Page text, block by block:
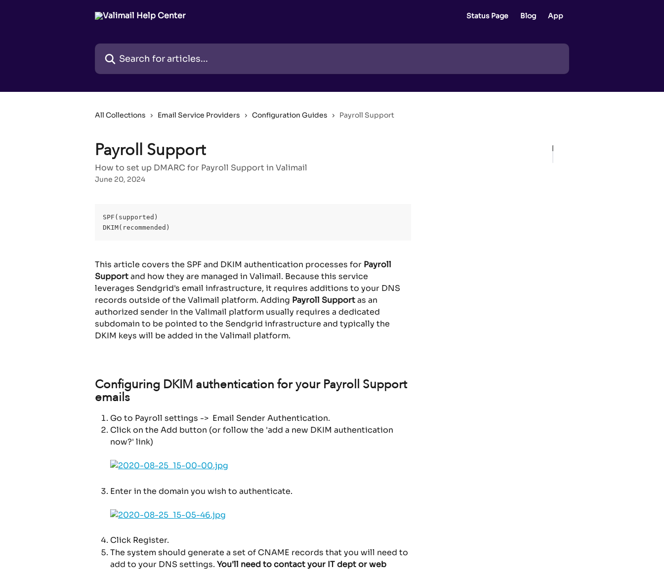
Status Page Blog App
Search for articles...
All Collections Email Service Providers Configuration Guides Payroll Support
Payroll Support
How to set up DMARC for Payroll Support in Valimail
June 20, 2024
SPF(supported)
DKIM(recommended)
This article covers the SPF and DKIM authentication processes for Payroll
Support and how they are managed in Valimail. Because this service
leverages Sendgrid's email infrastructure, it requires additions to your DNS
records outside of the Valimail platform. Adding Payroll Support as an
authorized sender in the Valimail platform usually requires a dedicated
subdomain to be pointed to the Sendgrid infrastructure and typically the
DKIM keys will be added in the Valimail platform.
Configuring DKIM authentication for your Payroll Support
emails
Go to Payroll settings ->  Email Sender Authentication.
Click on the Add button (or follow the 'add a new DKIM authentication
now?' link)
Enter in the domain you wish to authenticate.
Click Register.
The system should generate a set of CNAME records that you will need to
add to your DNS settings. You'll need to contact your IT dept or web